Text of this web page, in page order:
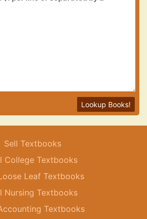
Lookup Books!
Sell Textbooks
College Textbooks
Leaf Textbooks
Nursing Textbooks
Textbooks